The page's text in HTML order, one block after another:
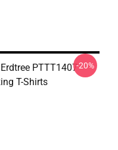
PTTT1407
T-Shirts
-20%